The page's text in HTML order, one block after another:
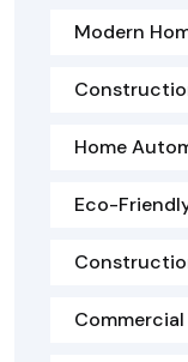
Modern
Home
Eco-